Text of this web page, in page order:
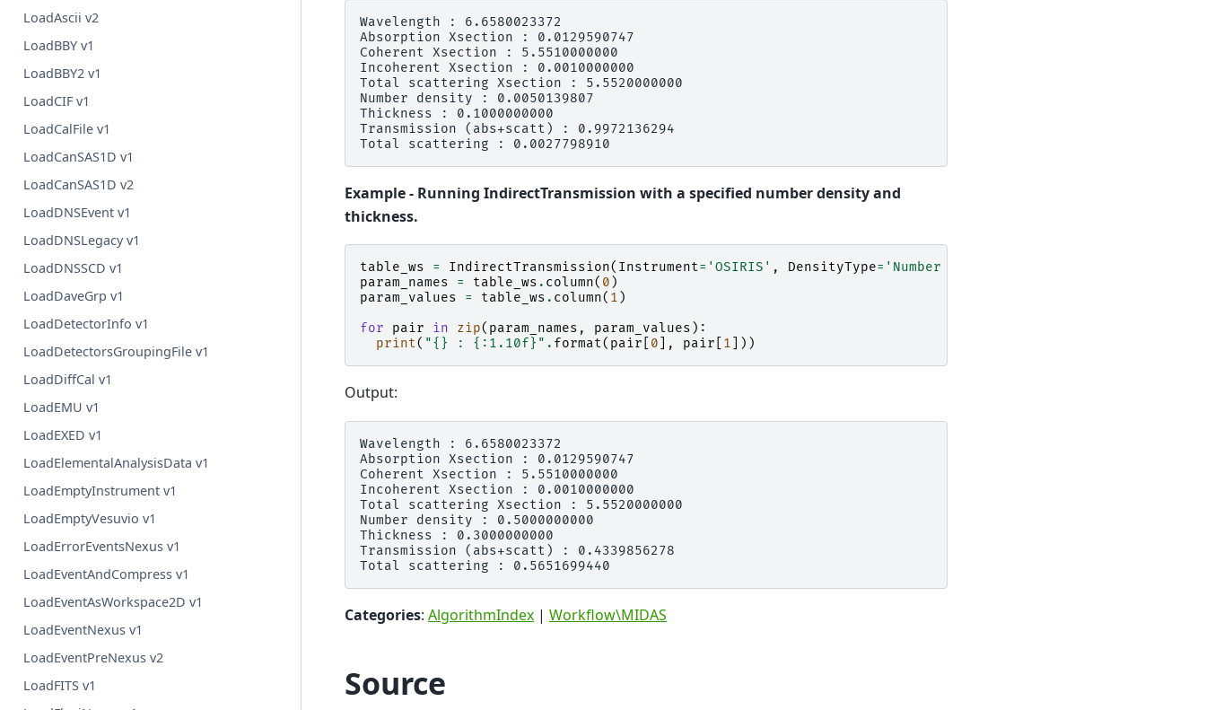
LoadAscii v2
LoadBBY v1
LoadBBY2 v1
LoadCIF v1
LoadCalFile v1
LoadCanSAS1D v1
LoadCanSAS1D v2
LoadDNSEvent v1
LoadDNSLegacy v1
LoadDNSSCD v1
LoadDaveGrp v1
LoadDetectorInfo v1
LoadDetectorsGroupingFile v1
LoadDiffCal v1
LoadEMU v1
LoadEXED v1
LoadElementalAnalysisData v1
LoadEmptyInstrument v1
LoadEmptyVesuvio v1
LoadErrorEventsNexus v1
LoadEventAndCompress v1
LoadEventAsWorkspace2D v1
LoadEventNexus v1
LoadEventPreNexus v2
LoadFITS v1
Wavelength : 6.6580023372
Absorption Xsection : 0.0129590747
Coherent Xsection : 5.5510000000
Incoherent Xsection : 0.0010000000
Total scattering Xsection : 5.5520000000
Number density : 0.0050139807
Thickness : 0.1000000000
Transmission (abs+scatt) : 0.9972136294
Example - Running IndirectTransmission with a specified number density and
thickness.
table_ws = IndirectTransmission( Instrument= 'OSIRIS' , DensityType= 'Number Density'
param_names
= table_ws . column( 0 )
param_values
= table_ws . column( 1 )
for
pair in zip( param_names , param_values ):
print( "{} : {:1.10f} " . format( pair 0 ], pair 1 ]))
Output:
Wavelength : 6.6580023372
Absorption Xsection : 0.0129590747
Coherent Xsection : 5.5510000000
Incoherent Xsection : 0.0010000000
Total scattering Xsection : 5.5520000000
Number density : 0.5000000000
Thickness : 0.3000000000
Transmission (abs+scatt) : 0.4339856278
Categories: AlgorithmIndex | Workflow\MIDAS
Source